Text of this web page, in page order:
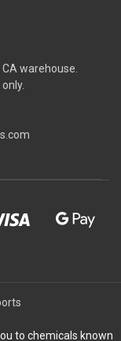
warehouse.
to chemicals known